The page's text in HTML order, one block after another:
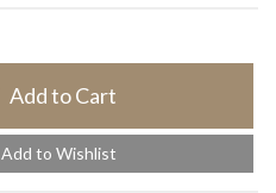
Add to Cart
Add to Wishlist